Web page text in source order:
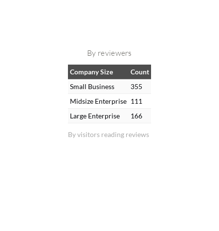
By reviewers
By visitors reading reviews
Company Size
Count
Small Business
355
Midsize Enterprise 111
Large Enterprise
166